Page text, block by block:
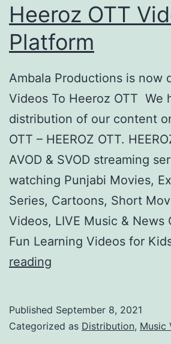
Heeroz OTT
Platform
Ambala Productions is now
Videos To Heeroz OTT We
distribution of our content
OTT – HEEROZ OTT.
AVOD & SVOD streaming
watching Punjabi Movies,
Series, Cartoons, Short
Videos, LIVE Music & News
Fun Learning Videos for
reading
Platform
Published September 8, 2021
Categorized as Distribution, Music